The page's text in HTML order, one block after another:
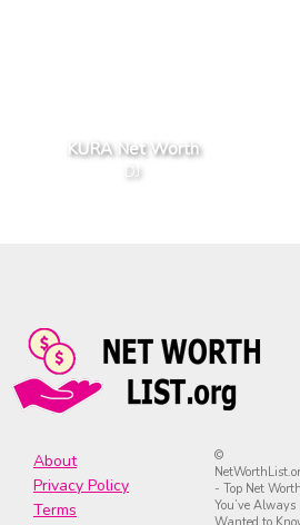
KURA Net Worth
DJ
About
Privacy Policy
Terms
©
- Top Net Worth
You’ve Always